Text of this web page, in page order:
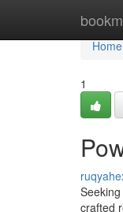
Home
Home
1
crafted